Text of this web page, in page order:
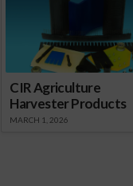
CIR Agriculture
Harvester Products
MARCH 1, 2026